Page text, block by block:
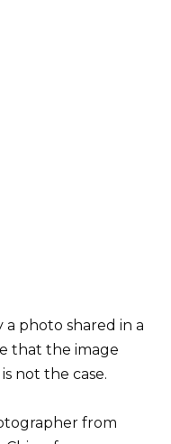
a photo shared in a
that the image
not the case.
from